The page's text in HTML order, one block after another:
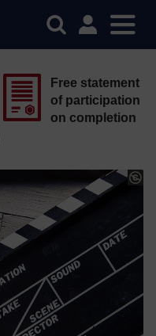
Free statement
of participation
on completion